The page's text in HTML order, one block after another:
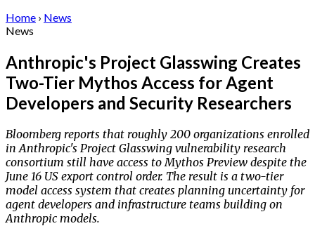
Home › News
News
Anthropic's Project Glasswing Creates
Two-Tier Mythos Access for Agent
Developers and Security Researchers
Bloomberg reports that roughly 200 organizations enrolled
in Anthropic's Project Glasswing vulnerability research
consortium still have access to Mythos Preview despite the
June 16 US export control order. The result is a two-tier
model access system that creates planning uncertainty for
agent developers and infrastructure teams building on
Anthropic models.